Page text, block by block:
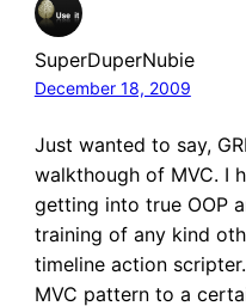
SuperDuperNubie
December 18, 2009
Just wanted to say,
walkthough of MVC. I
getting into true OOP
training of any kind
timeline action
MVC pattern to a